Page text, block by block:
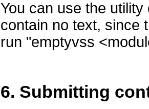
You can use the
contain no text, since
run "emptyvss
6. Submitting